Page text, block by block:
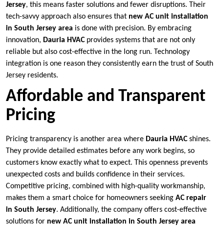
Jersey, this means faster solutions and fewer disruptions. Their
tech-savvy approach also ensures that new AC unit installation
in South Jersey area is done with precision. By embracing
innovation, Dauria HVACprovides systems that are not only
reliable but also cost-effective in the long run. Technology
integration is one reason they consistently earn the trust of South
Jersey residents.
Affordable and Transparent
Pricing
Pricing transparency is another area where Dauria HVACshines.
They provide detailed estimates before any work begins, so
customers know exactly what to expect. This openness prevents
unexpected costs and builds confidence in their services.
Competitive pricing, combined with high-quality workmanship,
makes them a smart choice for homeowners seeking AC repair
in South Jersey. Additionally, the company offers cost-effective
solutions for new AC unit installation in South Jersey area